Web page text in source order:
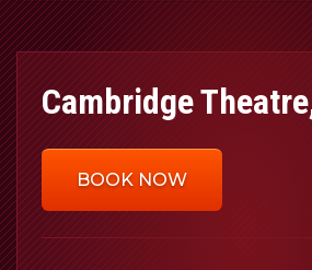
Cambridge
BOOK NOW